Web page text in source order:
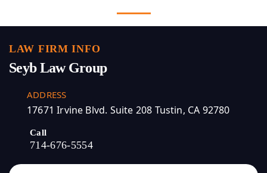
LAW FIRM INFO
Seyb Law Group
ADDRESS
17671 Irvine Blvd. Suite 208 Tustin, CA 92780
Call
714-676-5554